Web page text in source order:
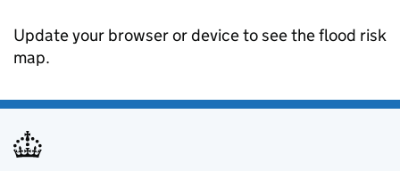
Update your browser or device to see the flood risk
map.